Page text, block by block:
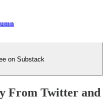
on Substack
From Twitter and